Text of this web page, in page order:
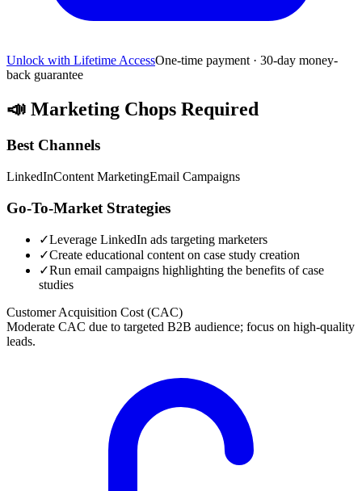
Unlock with Lifetime AccessOne-time payment · 30-day money-
back guarantee
📣 Marketing Chops Required
Best Channels
LinkedInContent MarketingEmail Campaigns
Go-To-Market Strategies
✓Leverage LinkedIn ads targeting marketers
✓Create educational content on case study creation
✓Run email campaigns highlighting the benefits of case
studies
Customer Acquisition Cost (CAC)
Moderate CAC due to targeted B2B audience; focus on high-quality
leads.